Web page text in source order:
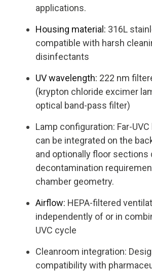
applications.
Housing material: 316L
compatible with harsh
disinfectants
UV wavelength: 222 nm
(krypton chloride excimer
optical band-pass filter)
Lamp configuration: Far-
can be integrated on the
and optionally floor sections
decontamination
chamber geometry.
Airflow: HEPA-filtered
independently of or in
UVC cycle
Cleanroom integration:
compatibility with